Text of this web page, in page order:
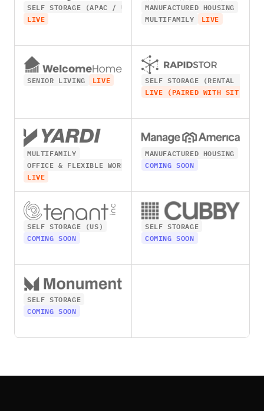
SELF STORAGE (APAC / UK)
LIVE
MANUFACTURED HOUSING
MULTIFAMILY
LIVE
SENIOR LIVING LIVE
SELF STORAGE (RENTAL FLOW)
LIVE (PAIRED WITH
MULTIFAMILY
OFFICE & FLEXIBLE WORKSPACE
LIVE
MANUFACTURED HOUSING
COMING SOON
SELF STORAGE (US)
COMING SOON
SELF STORAGE
COMING SOON
SELF STORAGE
COMING SOON